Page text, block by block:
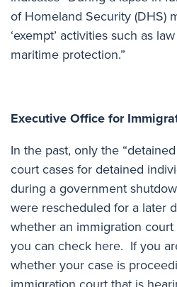
of Homeland Security (DHS)
‘exempt’ activities such as
maritime protection.”
Executive Office for
In the past, only the
court cases for detained
during a government
were rescheduled for a later
whether an immigration
you can check here. If you
whether your case is